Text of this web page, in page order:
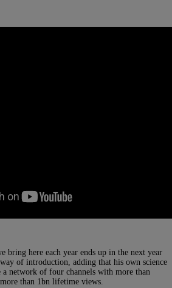
bring here each year ends up in the next year
of introduction, adding that his own science
a network of four channels with more than
than 1bn lifetime views.